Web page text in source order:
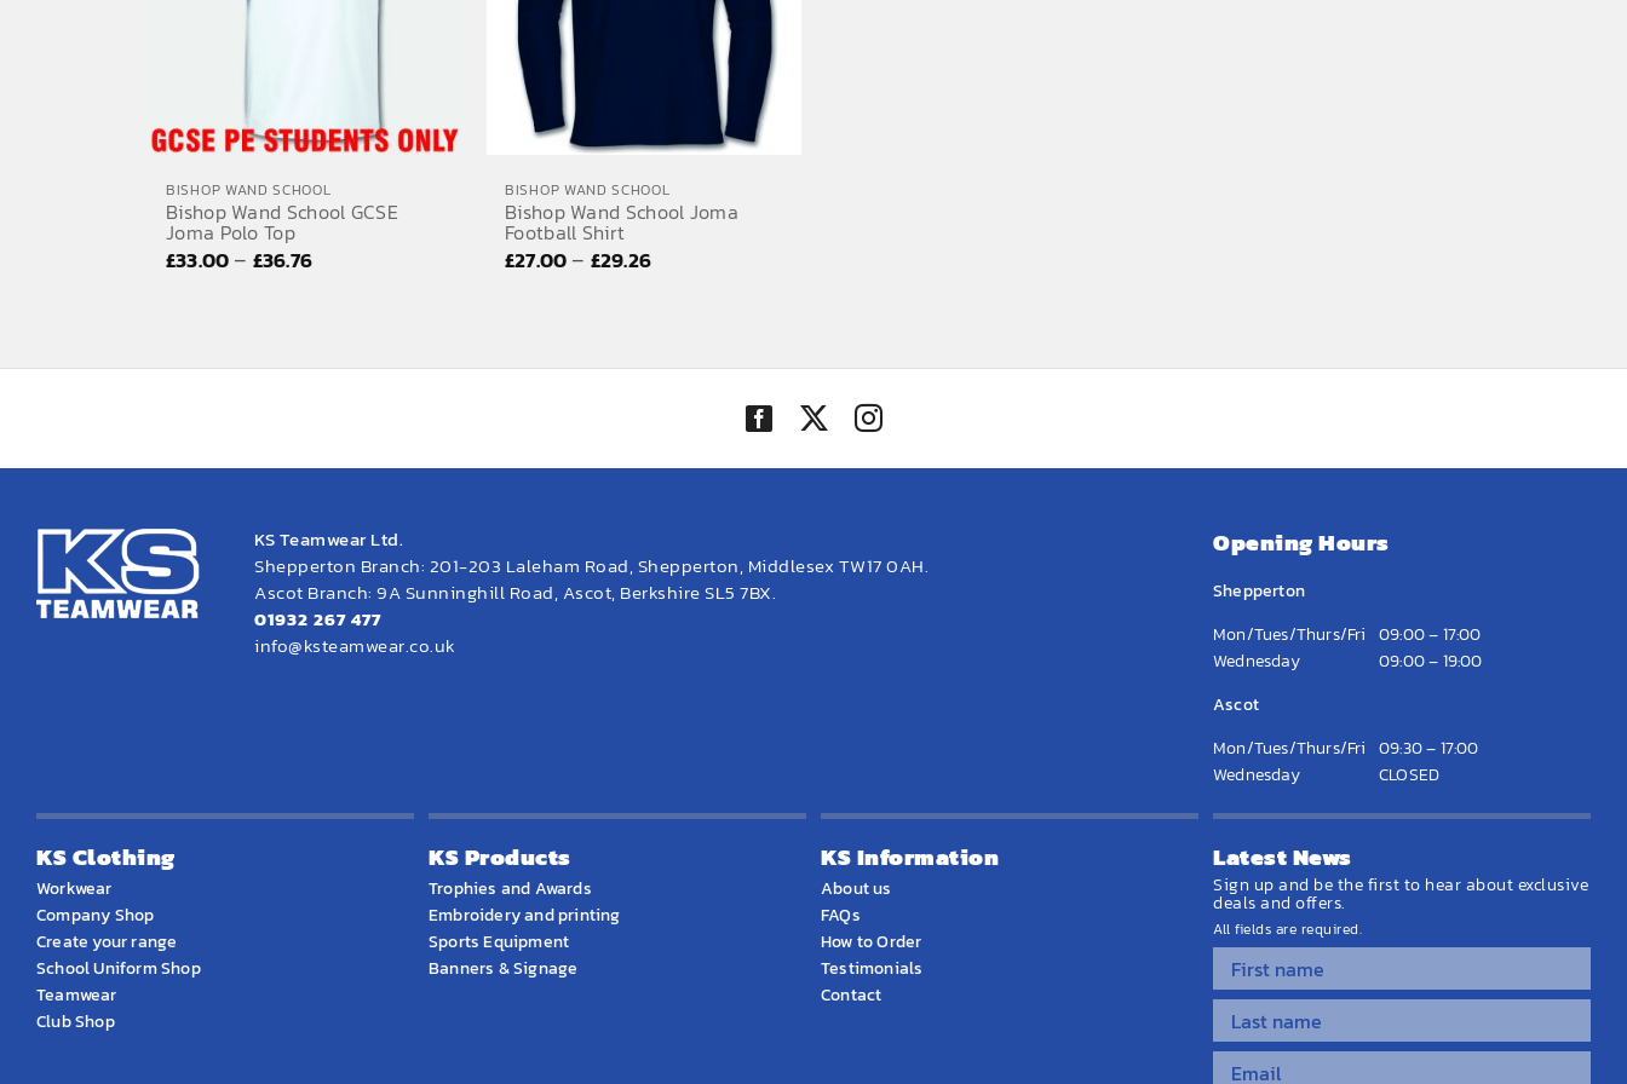
BISHOP WAND SCHOOL
Bishop Wand School GCSE
Joma Polo Top
£33.00– £36.76Price
BISHOP WAND SCHOOL
Bishop Wand School Joma
Football Shirt
£27.00– £29.26Price
KS Teamwear Ltd.
Shepperton Branch: 201-203 Laleham Road, Shepperton, Middlesex TW17 0AH.
Ascot Branch: 9A Sunninghill Road, Ascot, Berkshire SL5 7BX.
01932 267 477
info@ksteamwear.co.uk
Opening Hours
Shepperton
Mon/Tues/Thurs/Fri 09:00 – 17:00
Wednesday
09:00 – 19:00
Ascot
Mon/Tues/Thurs/Fri 09:30 – 17:00
Wednesday
CLOSED
KS Clothing
Workwear
Company Shop
Create your range
School Uniform Shop
Teamwear
Club Shop
KS Products
Trophies and Awards
Embroidery and printing
Sports Equipment
Banners & Signage
KS Information
About us
FAQs
How to Order
Testimonials
Contact
Latest News
Sign up and be the first to hear about exclusive
deals and offers.
All fields are required.